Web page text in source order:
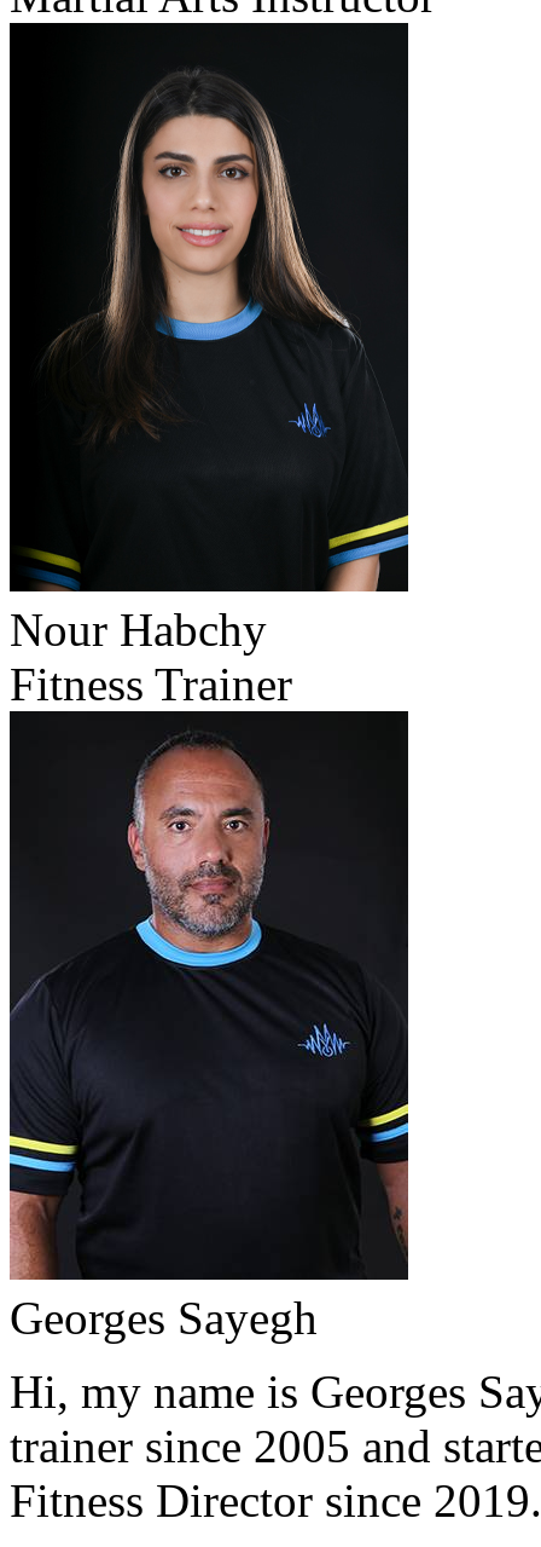
Nour Habchy
Fitness Trainer
Georges Sayegh
Hi, my name is Georges
trainer since 2005 and
Fitness Director since